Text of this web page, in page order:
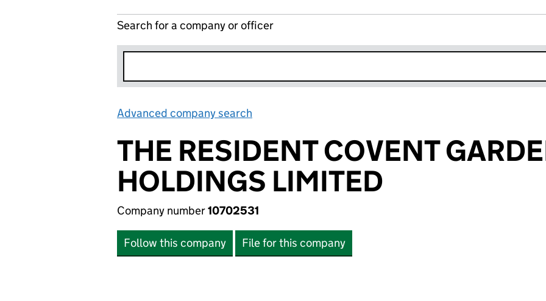
Search for a company or officer
Advanced company search
THE RESIDENT COVENT
HOLDINGS LIMITED
Company number10702531
Follow this company File for this company